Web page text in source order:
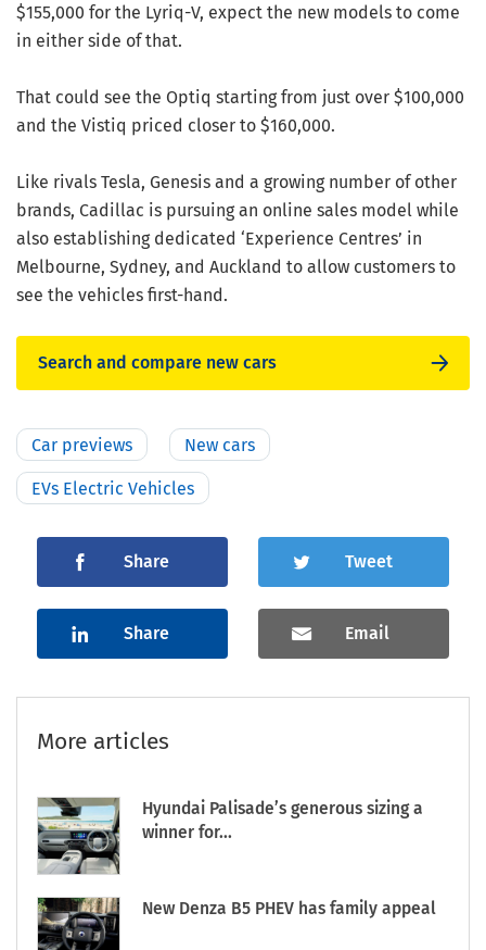
$155,000 for the Lyriq-V, expect the new models to come
in either side of that.
That could see the Optiq starting from just over $100,000
and the Vistiq priced closer to $160,000.
Like rivals Tesla, Genesis and a growing number of other
brands, Cadillac is pursuing an online sales model while
also establishing dedicated ‘Experience Centres’ in
Melbourne, Sydney, and Auckland to allow customers to
see the vehicles first-hand.
Search and compare new cars
Car previews New cars
EVs Electric Vehicles
Share Tweet
Share Email
More articles
Hyundai Palisade’s generous sizing a
winner for...
New Denza B5 PHEV has family appeal